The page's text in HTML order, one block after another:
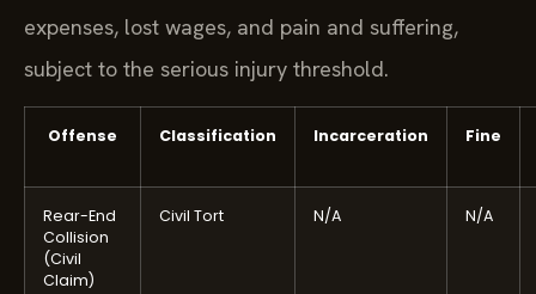
expenses, lost wages, and pain and suffering,
subject to the serious injury threshold.
Offense Classification Incarceration Fine
Rear-End
Collision
(Civil
Claim)
Civil Tort N/A N/A